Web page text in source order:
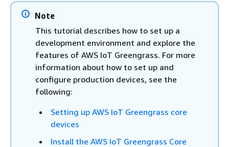
Note
This tutorial describes how to set up a
development environment and explore the
features of AWS IoT Greengrass. For more
information about how to set up and
configure production devices, see the
following:
Setting up AWS IoT Greengrass core
devices
Install the AWS IoT Greengrass Core